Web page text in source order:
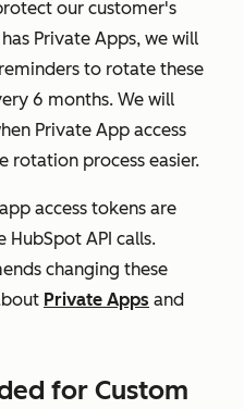
our customer's
Private Apps, we will
to rotate these
6 months. We will
Private App access
rotation process easier.
access tokens are
HubSpot API calls.
changing these
Private Apps and
for Custom